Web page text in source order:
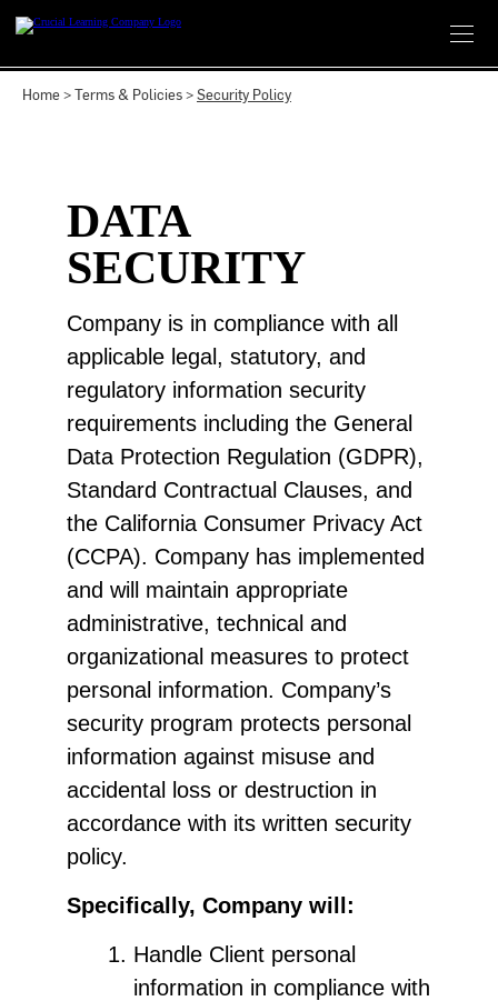
content
Home>Terms & Policies>Security Policy
DATA
SECURITY
Company is in compliance with all
applicable legal, statutory, and
regulatory information security
requirements including the General
Data Protection Regulation (GDPR),
Standard Contractual Clauses, and
the California Consumer Privacy Act
(CCPA). Company has implemented
and will maintain appropriate
administrative, technical and
organizational measures to protect
personal information. Company’s
security program protects personal
information against misuse and
accidental loss or destruction in
accordance with its written security
policy.
Specifically, Company will:
Handle Client personal
information in compliance with